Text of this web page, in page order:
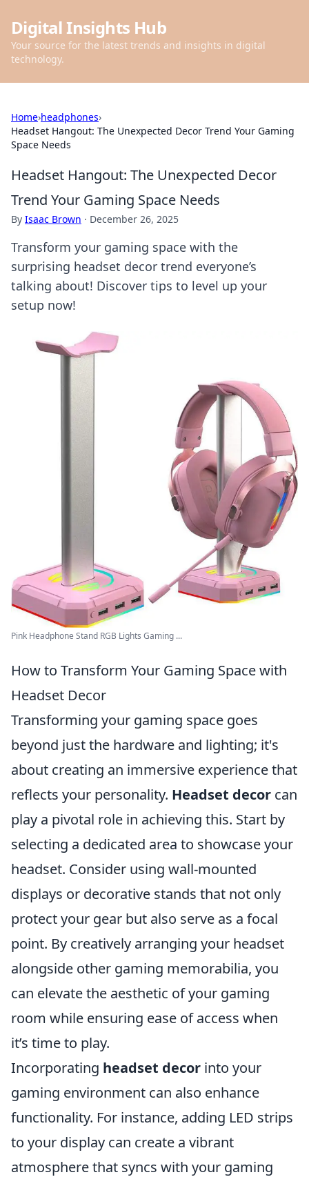
Digital Insights Hub
Your source for the latest trends and insights in digital
technology.
Home›headphones›
Headset Hangout: The Unexpected Decor Trend Your Gaming
Space Needs
Headset Hangout: The Unexpected Decor
Trend Your Gaming Space Needs
By Isaac Brown · December 26, 2025
Transform your gaming space with the
surprising headset decor trend everyone’s
talking about! Discover tips to level up your
setup now!
Pink Headphone Stand RGB Lights Gaming ...
How to Transform Your Gaming Space with
Headset Decor
Transforming your gaming space goes
beyond just the hardware and lighting; it's
about creating an immersive experience that
reflects your personality. Headset decor can
play a pivotal role in achieving this. Start by
selecting a dedicated area to showcase your
headset. Consider using wall-mounted
displays or decorative stands that not only
protect your gear but also serve as a focal
point. By creatively arranging your headset
alongside other gaming memorabilia, you
can elevate the aesthetic of your gaming
room while ensuring ease of access when
it’s time to play.
Incorporating headset decor into your
gaming environment can also enhance
functionality. For instance, adding LED strips
to your display can create a vibrant
atmosphere that syncs with your gaming